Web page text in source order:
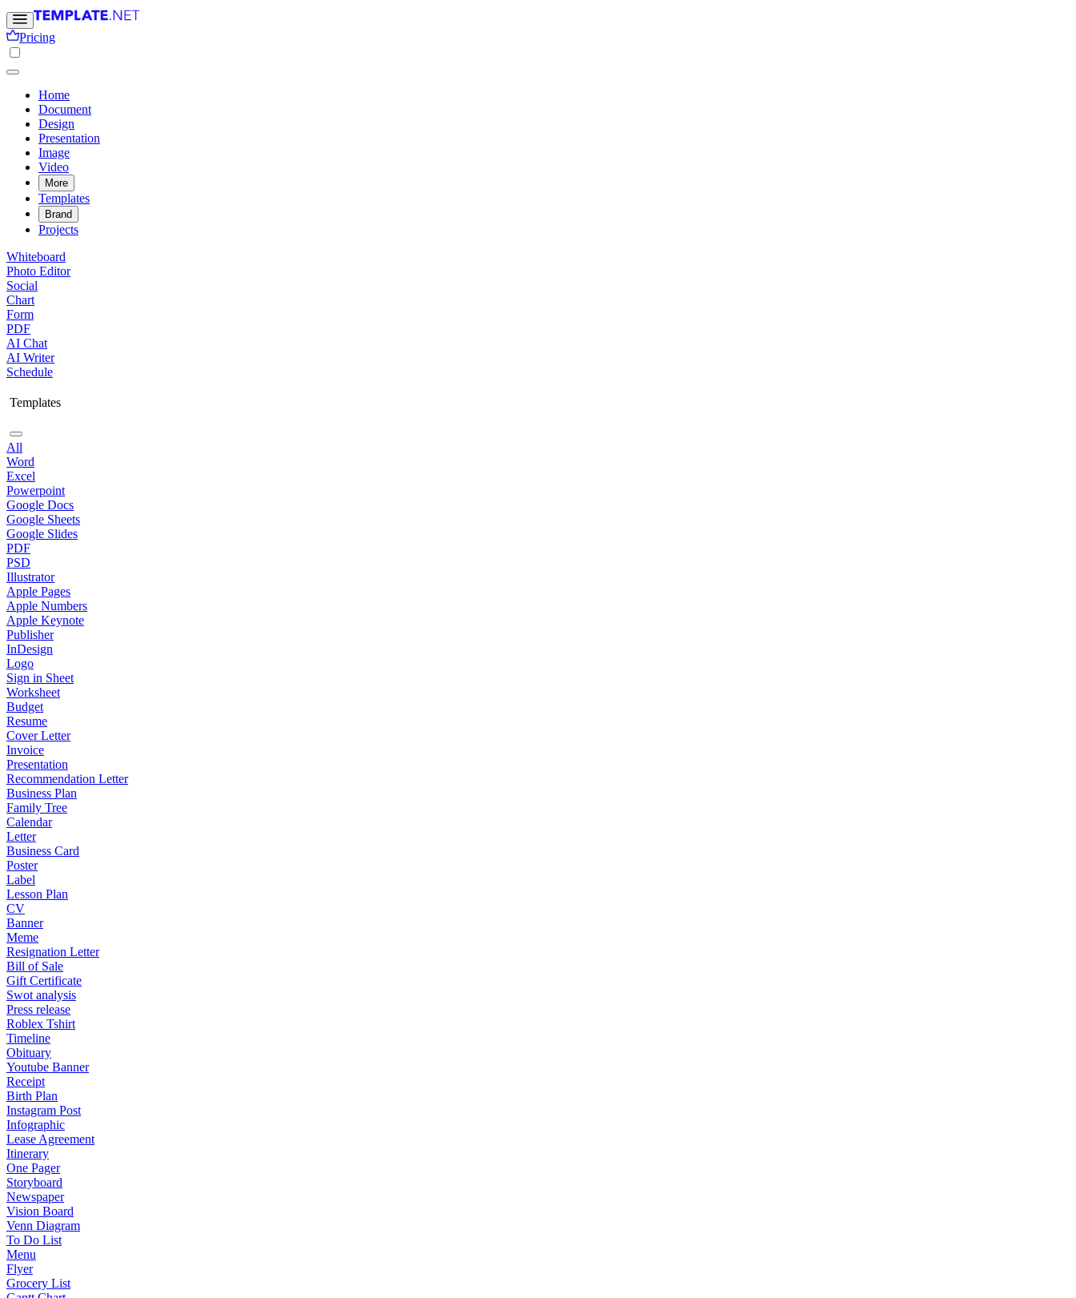
Pricing
Home
Document
Design
Presentation
Image
Video
More
Templates
Brand
Projects
Whiteboard
Photo Editor
Social
Chart
Form
PDF
AI Chat
AI Writer
Schedule
Templates
All
Word
Excel
Powerpoint
Google Docs
Google Sheets
Google Slides
PDF
PSD
Illustrator
Apple Pages
Apple Numbers
Apple Keynote
Publisher
InDesign
Logo
Sign in Sheet
Worksheet
Budget
Resume
Cover Letter
Invoice
Presentation
Recommendation Letter
Business Plan
Family Tree
Calendar
Letter
Business Card
Poster
Label
Lesson Plan
CV
Banner
Meme
Resignation Letter
Bill of Sale
Gift Certificate
Swot analysis
Press release
Roblex Tshirt
Timeline
Obituary
Youtube Banner
Receipt
Birth Plan
Instagram Post
Infographic
Lease Agreement
Itinerary
One Pager
Storyboard
Newspaper
Vision Board
Venn Diagram
To Do List
Menu
Flyer
Grocery List